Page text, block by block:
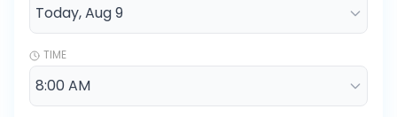
TIME